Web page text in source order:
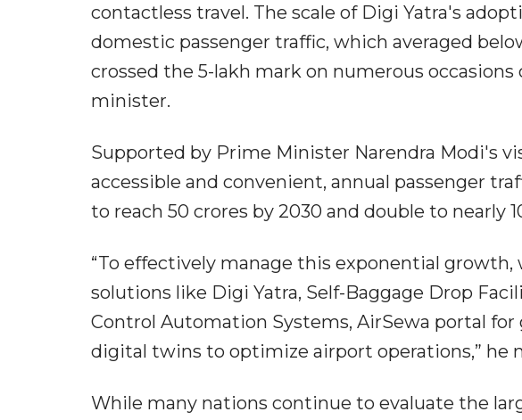
contactless travel. The scale of Digi Yatra's
domestic passenger traffic, which averaged
crossed the 5-lakh mark on numerous occasions
minister.
Supported by Prime Minister Narendra Modi's
accessible and convenient, annual passenger
to reach 50 crores by 2030 and double to nearly
“To effectively manage this exponential
solutions like Digi Yatra, Self-Baggage Drop
Control Automation Systems, AirSewa portal for
digital twins to optimize airport operations,” he
While many nations continue to evaluate the